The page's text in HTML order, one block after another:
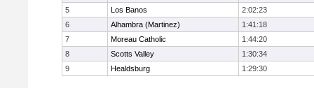
5
Los Banos
2:02:23
6
Alhambra (Martinez)
1:41:18
7
Moreau Catholic
1:44:20
8
Scotts Valley
1:30:34
9
Healdsburg 1:29:30